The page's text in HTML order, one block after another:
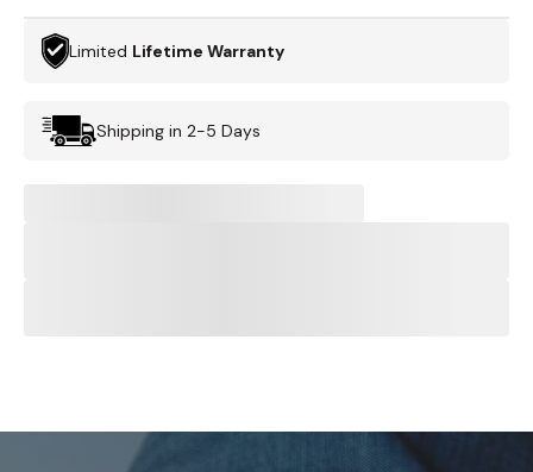
Limited Lifetime Warranty
Shipping in 2-5 Days